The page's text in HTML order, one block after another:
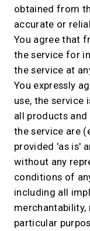
obtained from
accurate or
You agree that
the service for
the service at
You expressly
use, the service
all products
the service are
provided 'as is'
without any
conditions of
including all
particular